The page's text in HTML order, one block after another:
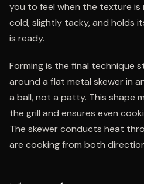
you to feel when the texture is
cold, slightly tacky, and holds
is ready.
Forming is the final technique
around a flat metal skewer in
a ball, not a patty. This shape
the grill and ensures even
The skewer conducts heat
are cooking from both